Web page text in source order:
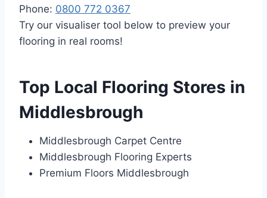
Phone: 0800 772 0367
Try our visualiser tool below to preview your
flooring in real rooms!
Top Local Flooring Stores in
Middlesbrough
Middlesbrough Carpet Centre
Middlesbrough Flooring Experts
Premium Floors Middlesbrough